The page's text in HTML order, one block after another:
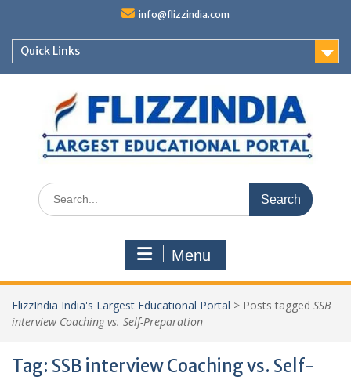
content
info@flizzindia.com
Quick Links
Search
for:
Menu
FlizzIndia India's Largest Educational Portal > Posts tagged SSB
interview Coaching vs. Self-Preparation
Tag: SSB interview Coaching vs. Self-